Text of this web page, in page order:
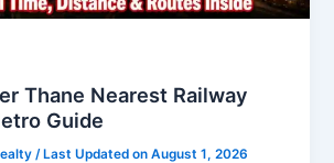
Thane Nearest Railway
Guide
/ Last Updated on August 1, 2026